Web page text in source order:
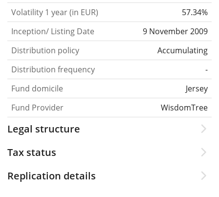
Volatility 1 year (in EUR)
57.34%
Inception/ Listing Date
9 November 2009
Distribution policy
Accumulating
Distribution frequency
-
Fund domicile
Jersey
Fund Provider
WisdomTree
Legal structure
Tax status
Replication details